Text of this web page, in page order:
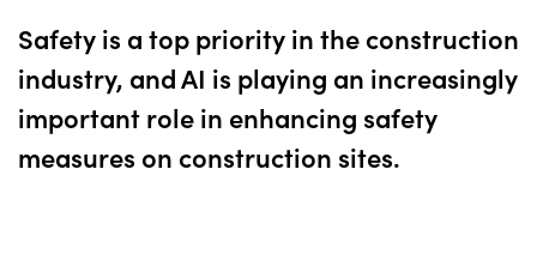
Safety is a top priority in the construction
industry, and AI is playing an increasingly
important role in enhancing safety
measures on construction sites.